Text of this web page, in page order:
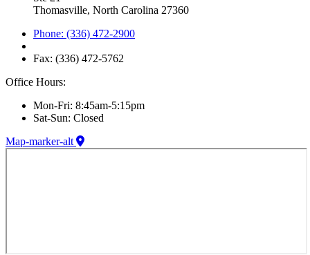
Thomasville, North Carolina 27360
Phone: (336) 472-2900
Fax: (336) 472-5762
Office Hours:
Mon-Fri: 8:45am-5:15pm
Sat-Sun: Closed
Map-marker-alt